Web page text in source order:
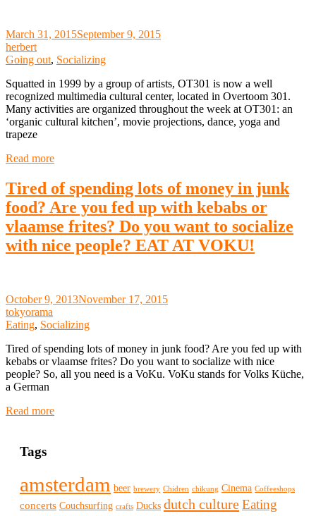
March 31, 2015September 9, 2015
herbert
Going out, Socializing
Squatted in 1999 by a group of artists, OT301 is now a well
recognized multimedia cultural center, located in Overtoom 301.
Many activities are organized throughout the week at OT301: an
‘organic cultural kitchen’, movie projections, dance, yoga and
trapeze
Read more
Tired of spending lots of money in junk
food? Are you fed up with kebabs or
vlaamse frites? Do you want to socialize
with nice people? EAT AT VOKU!
October 9, 2013November 17, 2015
tokyorama
Eating, Socializing
Tired of spending lots of money in junk food? Are you fed up with
kebabs or vlaamse frites? Do you want to socialize with nice
people? So, all you need is a VoKu. VoKu stands for Volks Küche,
a German
Read more
Tags
amsterdam beer brewery Chidren chikung Cinema Coffeeshops
concerts Couchsurfing crafts Ducks dutch cultureEating